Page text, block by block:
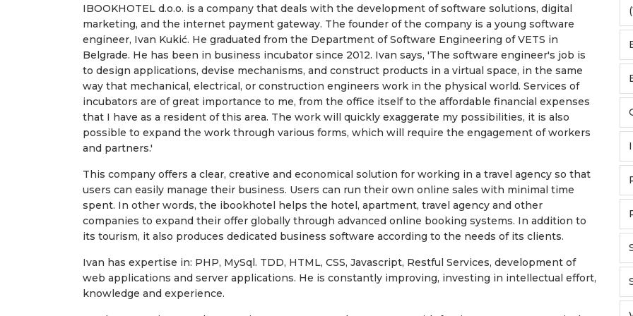
IBOOKHOTEL d.o.o. is a company that deals with the development of software solutions, digital
marketing, and the internet payment gateway. The founder of the company is a young software
engineer, Ivan Kukić. He graduated from the Department of Software Engineering of VETS in
Belgrade. He has been in business incubator since 2012. Ivan says, 'The software engineer's job is
to design applications, devise mechanisms, and construct products in a virtual space, in the same
way that mechanical, electrical, or construction engineers work in the physical world. Services of
incubators are of great importance to me, from the office itself to the affordable financial expenses
that I have as a resident of this area. The work will quickly exaggerate my possibilities, it is also
possible to expand the work through various forms, which will require the engagement of workers
and partners.'
This company offers a clear, creative and economical solution for working in a travel agency so that
users can easily manage their business. Users can run their own online sales with minimal time
spent. In other words, the ibookhotel helps the hotel, apartment, travel agency and other
companies to expand their offer globally through advanced online booking systems. In addition to
its tourism, it also produces dedicated business software according to the needs of its clients.
Ivan has expertise in: PHP, MySql. TDD, HTML, CSS, Javascript, Restful Services, development of
web applications and server applications. He is constantly improving, investing in intellectual effort,
knowledge and experience.